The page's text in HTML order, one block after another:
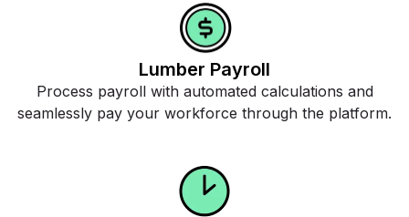
Lumber Payroll
Process payroll with automated calculations and
seamlessly pay your workforce through the platform.